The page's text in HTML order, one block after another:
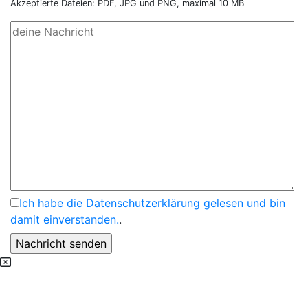
Akzeptierte Dateien: PDF, JPG und PNG, maximal 10 MB
Ich habe die Datenschutzerklärung gelesen und bin
damit einverstanden..